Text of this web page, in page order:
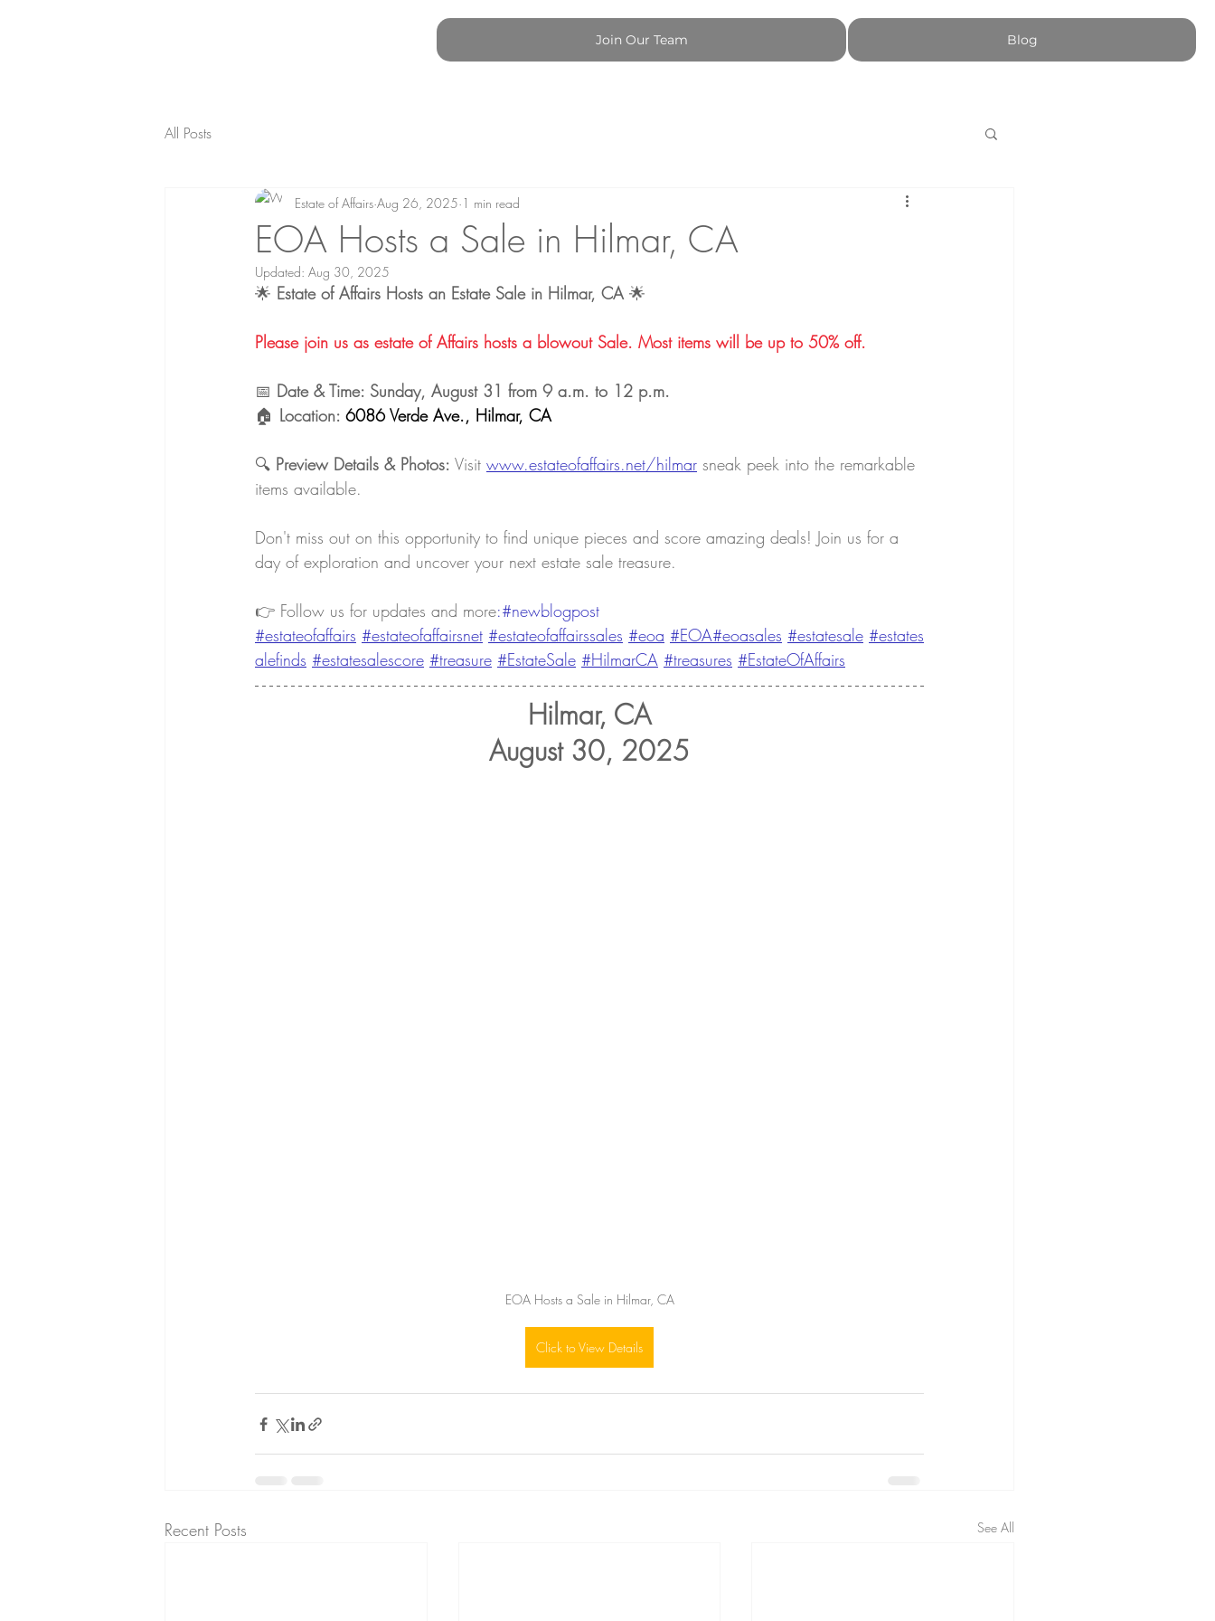
Join Our Team Blog
All Posts
EOA Hosts a Sale in Hilmar, CA
Estate of Affairs Aug 26, 2025 1 min read
Updated: Aug 30, 2025
🌟 Estate of Affairs Hosts an Estate Sale in Hilmar, CA 🌟
Please join us as estate of Affairs hosts a blowout Sale. Most items will be up to 50% off​​​​​​​​​​​​​​​.
📅 Date & Time: Sunday, August 31 from 9 a.m. to 12 p.m.
🏠 Location: 6086 Verde Ave., Hilmar, CA
🔍 Preview Details & Photos: Visit www.estateofaffairs.net/hilmar sneak peek into the remarkable
items available.
Don't miss out on this opportunity to find unique pieces and score amazing deals! Join us for a
day of exploration and uncover your next estate sale treasure.
👉 Follow us for updates and more:#newblogpost
#estateofaffairs #estateofaffairsnet #estateofaffairssales #eoa #EOA#eoasales #estatesale #estates
alefinds #estatesalescore #treasure #EstateSale #HilmarCA #treasures #EstateOfAffairs
Hilmar, CA
August 30, 2025
EOA Hosts a Sale in Hilmar, CA
Click to View Details
Recent Posts See All